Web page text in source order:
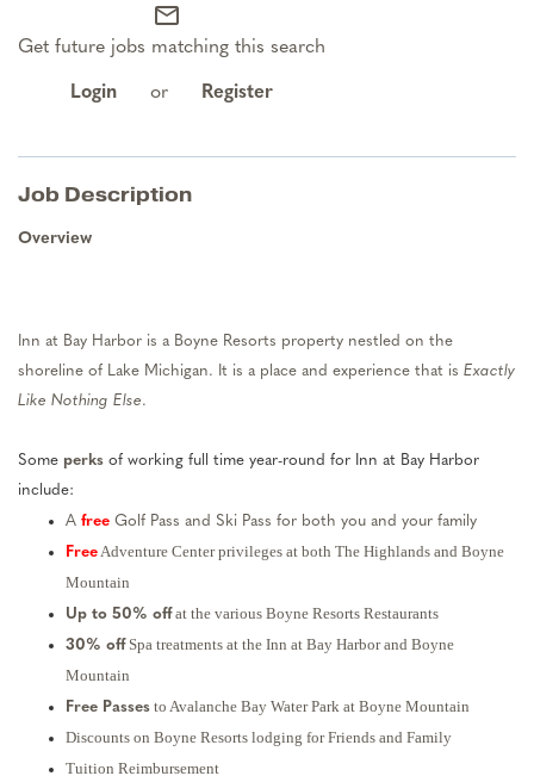
About Boyne Resorts
mail_outline
Get future jobs matching this search
Login or Register
Job Description
Overview
Inn at Bay Harbor is a Boyne Resorts property nestled on the
shoreline of Lake Michigan. It is a place and experience that is Exactly
Like Nothing Else.
Some perks of working full time year-round for Inn at Bay Harbor
include:
A free Golf Pass and Ski Pass for both you and your family
Free Adventure Center privileges at both The Highlands and Boyne
Mountain
Up to 50% offat the various Boyne Resorts Restaurants
30% offSpa treatments at the Inn at Bay Harbor and Boyne
Mountain
Free Passes to Avalanche Bay Water Park at Boyne Mountain
Discounts on Boyne Resorts lodging for Friends and Family
Tuition Reimbursement